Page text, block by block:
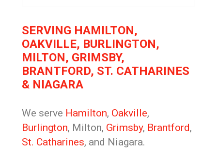
SERVING HAMILTON,
OAKVILLE, BURLINGTON,
MILTON, GRIMSBY,
BRANTFORD, ST. CATHARINES
& NIAGARA
We serve Hamilton, Oakville,
Burlington, Milton, Grimsby, Brantford,
St. Catharines, and Niagara.